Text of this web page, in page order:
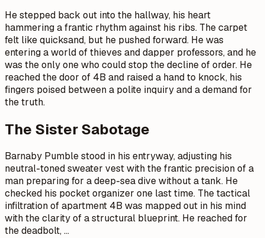
He stepped back out into the hallway, his heart
hammering a frantic rhythm against his ribs. The carpet
felt like quicksand, but he pushed forward. He was
entering a world of thieves and dapper professors, and he
was the only one who could stop the decline of order. He
reached the door of 4B and raised a hand to knock, his
fingers poised between a polite inquiry and a demand for
the truth.
The Sister Sabotage
Barnaby Pumble stood in his entryway, adjusting his
neutral-toned sweater vest with the frantic precision of a
man preparing for a deep-sea dive without a tank. He
checked his pocket organizer one last time. The tactical
infiltration of apartment 4B was mapped out in his mind
with the clarity of a structural blueprint. He reached for
the deadbolt,…